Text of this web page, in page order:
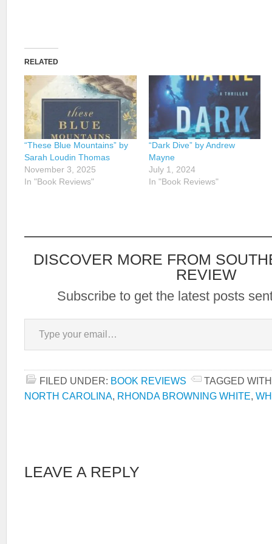
RELATED
“These Blue Mountains” by
Sarah Loudin Thomas
November 3, 2025
In "Book Reviews"
“Dark Dive” by Andrew
Mayne
July 1, 2024
In "Book Reviews"
DISCOVER MORE FROM
REVIEW
Subscribe to get the latest posts
Type your email…
FILED UNDER: BOOK REVIEWS
TAGGED
NORTH CAROLINA, RHONDA BROWNING WHITE,
LEAVE A REPLY